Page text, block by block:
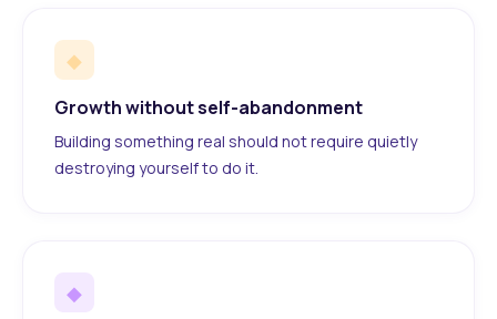
◆
Growth without self-abandonment
Building something real should not require quietly
destroying yourself to do it.
◆